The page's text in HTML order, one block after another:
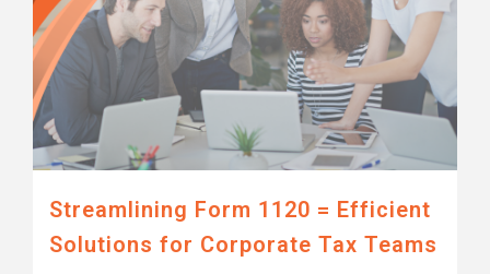
Streamlining Form 1120 = Efficient
Solutions for Corporate Tax Teams